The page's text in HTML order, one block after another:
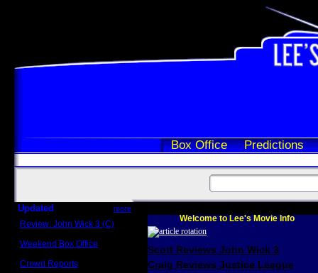
Box Office Predictions
Updated more
Review: John Wick 3 (C)
Weekend Box Office
Crowd Reports
Welcome to Lee's Movie Info
Scott Reviews John Wick 3
Craig Reviews Justice League